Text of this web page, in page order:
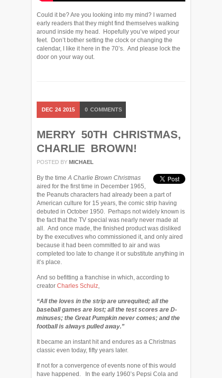
Could it be? Are you looking into my mind? I warned
early readers that they might find themselves walking
around inside my head. Hopefully you’ve wiped your
feet. Don’t bother setting the clock or changing the
calendar, I like it here in the 70’s. And please lock the
door on your way out.
DEC 24 2015 0 COMMENTS
MERRY 50TH CHRISTMAS,
CHARLIE BROWN!
POSTED BY MICHAEL
By the timeA Charlie Brown Christmas
aired for the first time in December 1965,
the Peanuts characters had already been a part of
American culture for 15 years, the comic strip having
debuted in October 1950. Perhaps not widely known is
the fact that the TV special was nearly never made at
all. And once made, the finished product was disliked
by the executives who commissioned it, and only aired
because it had been committed to air and was
completed too late to change it or substitute anything in
it’s place.
And so befitting a franchise in which, according to
creator Charles Schulz,
“All the loves in the strip are unrequited; all the
baseball games are lost; all the test scores are D-
minuses; the Great Pumpkin never comes; and the
football is always pulled away.”
It became an instant hit and endures as a Christmas
classic even today, fifty years later.
If not for a convergence of events none of this would
have happened. In the early 1960’s Pepsi Cola and